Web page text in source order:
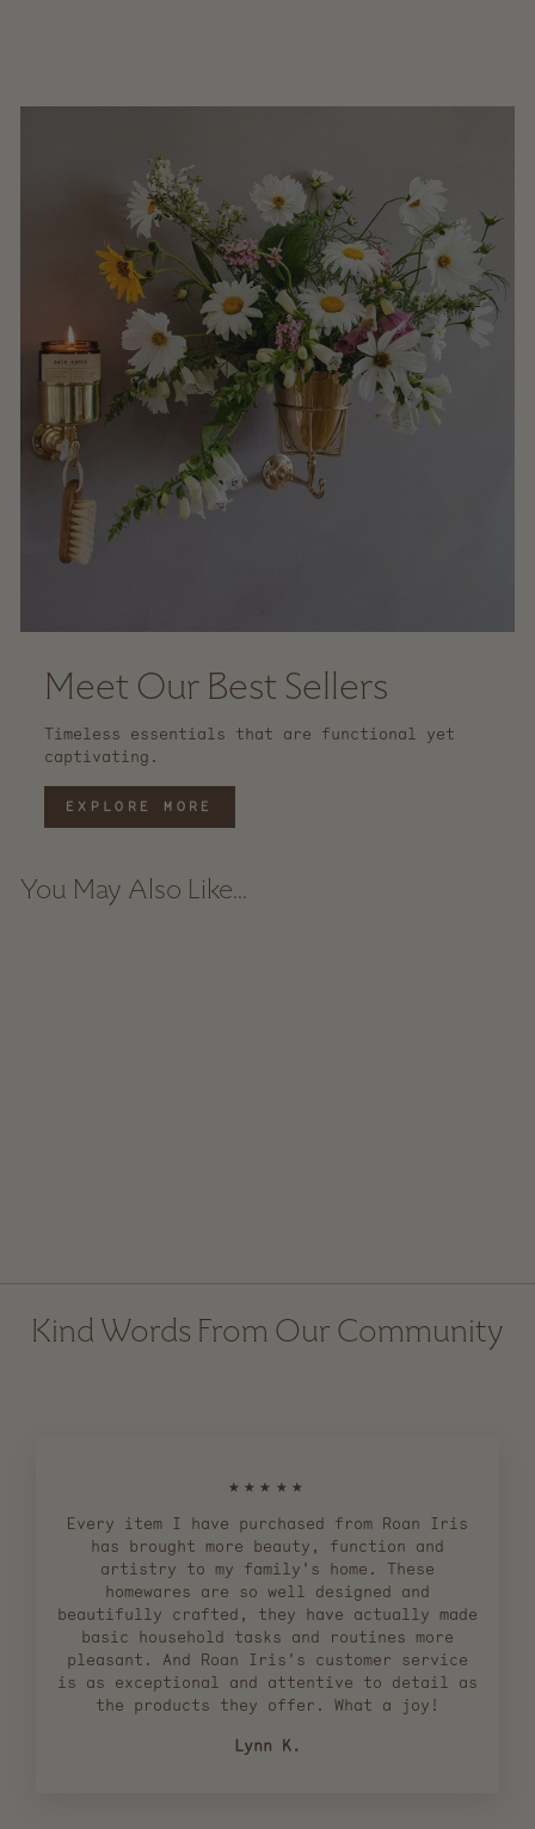
Meet Our Best Sellers
Timeless essentials that are functional yet
captivating.
EXPLORE MORE
You May Also Like...
Kind Words From Our Community
★★★★★
Every item I have purchased from Roan Iris
has brought more beauty, function and
artistry to my family's home. These
homewares are so well designed and
beautifully crafted, they have actually made
basic household tasks and routines more
pleasant. And Roan Iris's customer service
is as exceptional and attentive to detail as
the products they offer. What a joy!
Lynn K.